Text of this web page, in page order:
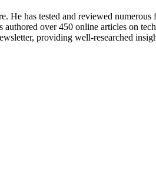
He has tested and reviewed numerous
over 450 online articles on
providing well-researched